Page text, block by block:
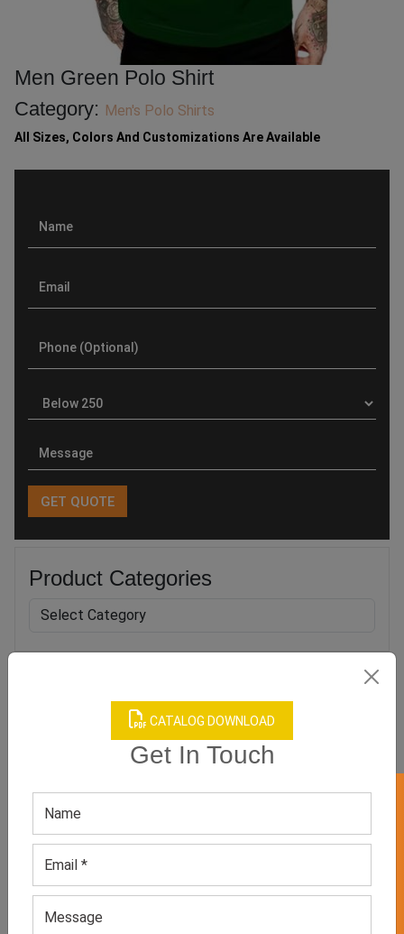
CATALOG DOWNLOAD
Get In Touch
Men Green Polo Shirt
Category: Men's Polo Shirts
All Sizes, Colors And Customizations Are Available
Product Categories
Men’s Purple Polo Shirt
GET QUOTE NOW
Men’s Digital Printed Polo